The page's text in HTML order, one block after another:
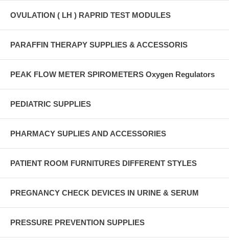
OVULATION ( LH ) RAPRID TEST MODULES
PARAFFIN THERAPY SUPPLIES & ACCESSORIS
PEAK FLOW METER SPIROMETERS Oxygen Regulators
PEDIATRIC SUPPLIES
PHARMACY SUPLIES AND ACCESSORIES
PATIENT ROOM FURNITURES DIFFERENT STYLES
PREGNANCY CHECK DEVICES IN URINE & SERUM
PRESSURE PREVENTION SUPPLIES